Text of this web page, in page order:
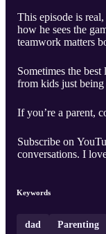
This episode is
how he sees the
teamwork matters
Sometimes the
from kids just being
If you’re a parent,
Subscribe on
conversations. I
Keywords
dad Parenting